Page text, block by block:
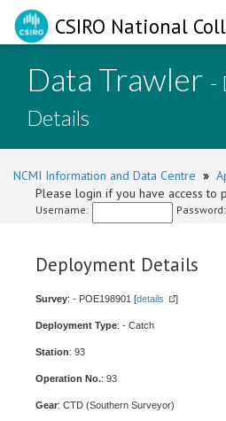
CSIRO National
Data Trawler -
Details
NCMI Information and Data Centre »
Please login if you have access to
Username: Password:
Deployment Details
Survey: - POE198901 [details ]
Deployment Type: - Catch
Station: 93
Operation No.: 93
Gear: CTD (Southern Surveyor)